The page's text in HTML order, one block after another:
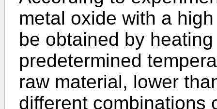
metal oxide with a
be obtained by
predetermined
raw material, lower
different combinations